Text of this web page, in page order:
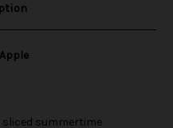
summertime